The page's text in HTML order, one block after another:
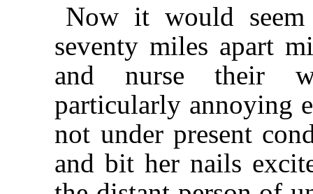
Now it would
seventy miles apart
and nurse their
particularly annoying
not under present
and bit her nails